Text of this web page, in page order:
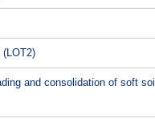
and consolidation of soft soil